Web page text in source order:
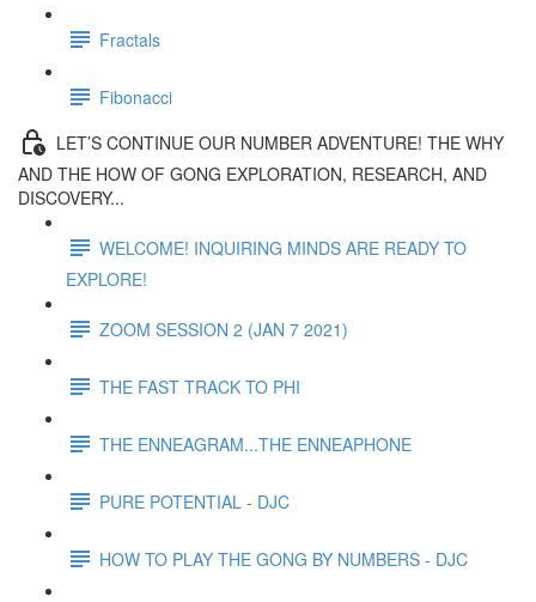
Fractals
Fibonacci
LET’S CONTINUE OUR NUMBER ADVENTURE! THE WHY
AND THE HOW OF GONG EXPLORATION, RESEARCH, AND
DISCOVERY...
WELCOME! INQUIRING MINDS ARE READY TO
EXPLORE!
ZOOM SESSION 2 (JAN 7 2021)
THE FAST TRACK TO PHI
THE ENNEAGRAM...THE ENNEAPHONE
PURE POTENTIAL - DJC
HOW TO PLAY THE GONG BY NUMBERS - DJC